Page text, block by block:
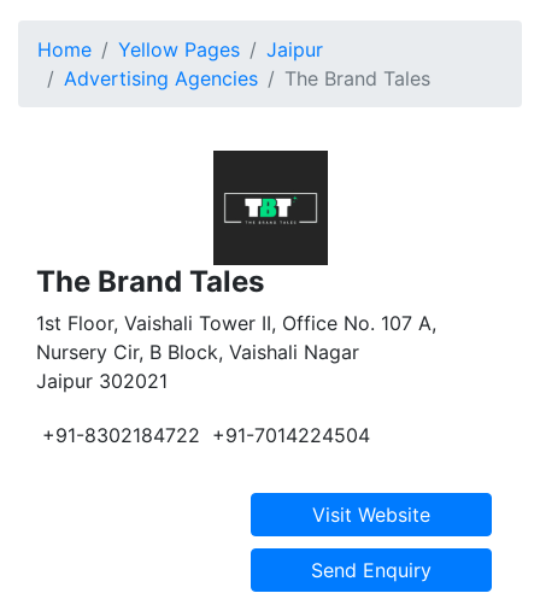
Home Yellow Pages
Jaipur
Advertising Agencies
The Brand Tales
The Brand Tales
1st Floor, Vaishali Tower II, Office No. 107 A,
Nursery Cir, B Block, Vaishali Nagar
Jaipur 302021
+91-8302184722 +91-7014224504